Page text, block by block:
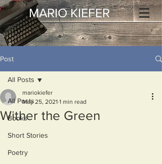
MARIO KIEFER
Post
All Posts
Books
Short Stories
Poetry
All Posts
Wither the Green
mariokiefer
May 25, 2021 1 min read